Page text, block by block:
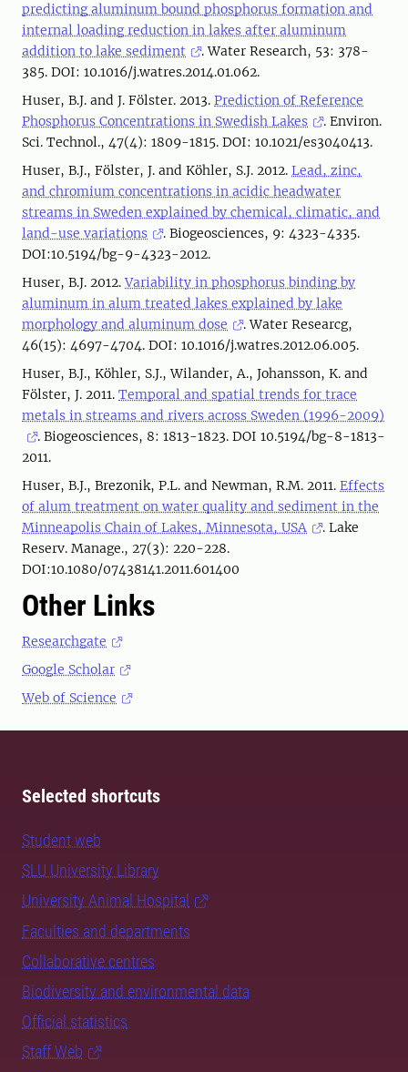
predicting aluminum bound phosphorus formation and
internal loading reduction in lakes after aluminum
addition to lake sediment
. Water Research, 53: 378-
385. DOI: 10.1016/j.watres.2014.01.062.
Huser, B.J. and J. Fölster. 2013. Prediction of Reference
Phosphorus Concentrations in Swedish Lakes
. Environ.
Sci. Technol., 47(4): 1809-1815. DOI: 10.1021/es3040413.
Huser, B.J., Fölster, J. and Köhler, S.J. 2012. Lead, zinc,
and chromium concentrations in acidic headwater
streams in Sweden explained by chemical, climatic, and
land-use variations
. Biogeosciences, 9: 4323-4335.
DOI:10.5194/bg-9-4323-2012.
Huser, B.J. 2012.Variability in phosphorus binding by
aluminum in alum treated lakes explained by lake
morphology and aluminum dose
. Water Researcg,
46(15): 4697-4704. DOI: 10.1016/j.watres.2012.06.005.
Huser, B.J., Köhler, S.J., Wilander, A., Johansson, K. and
Fölster, J. 2011. Temporal and spatial trends for trace
metals in streams and rivers across Sweden (1996-2009)
. Biogeosciences, 8: 1813-1823. DOI 10.5194/bg-8-1813-
2011.
Huser, B.J., Brezonik, P.L. and Newman, R.M. 2011. Effects
of alum treatment on water quality and sediment in the
Minneapolis Chain of Lakes, Minnesota, USA
. Lake
Reserv. Manage., 27(3): 220-228.
DOI:10.1080/07438141.2011.601400
Other Links
Researchgate
Google Scholar
Web of Science
Selected shortcuts
Student web
SLU University Library
University Animal Hospital
Faculties and departments
Collaborative centres
Biodiversity and environmental data
Official statistics
Staff Web